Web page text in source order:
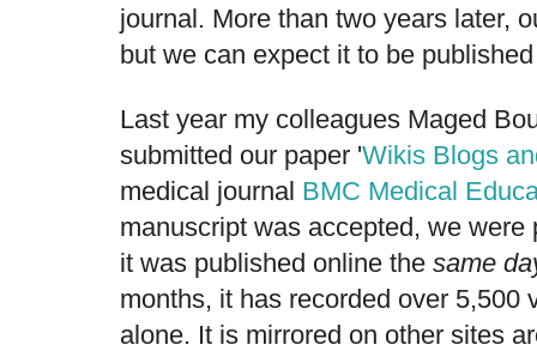
journal. More than two years later,
but we can expect it to be
Last year my colleagues Maged
submitted our paper 'Wikis Blogs
medical journal BMC Medical
manuscript was accepted, we
it was published online the same
months, it has recorded over 5,500
alone. It is mirrored on other sites